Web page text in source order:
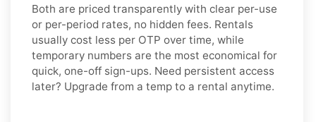
Both are priced transparently with clear per-use
or per-period rates, no hidden fees. Rentals
usually cost less per OTP over time, while
temporary numbers are the most economical for
quick, one-off sign-ups. Need persistent access
later? Upgrade from a temp to a rental anytime.